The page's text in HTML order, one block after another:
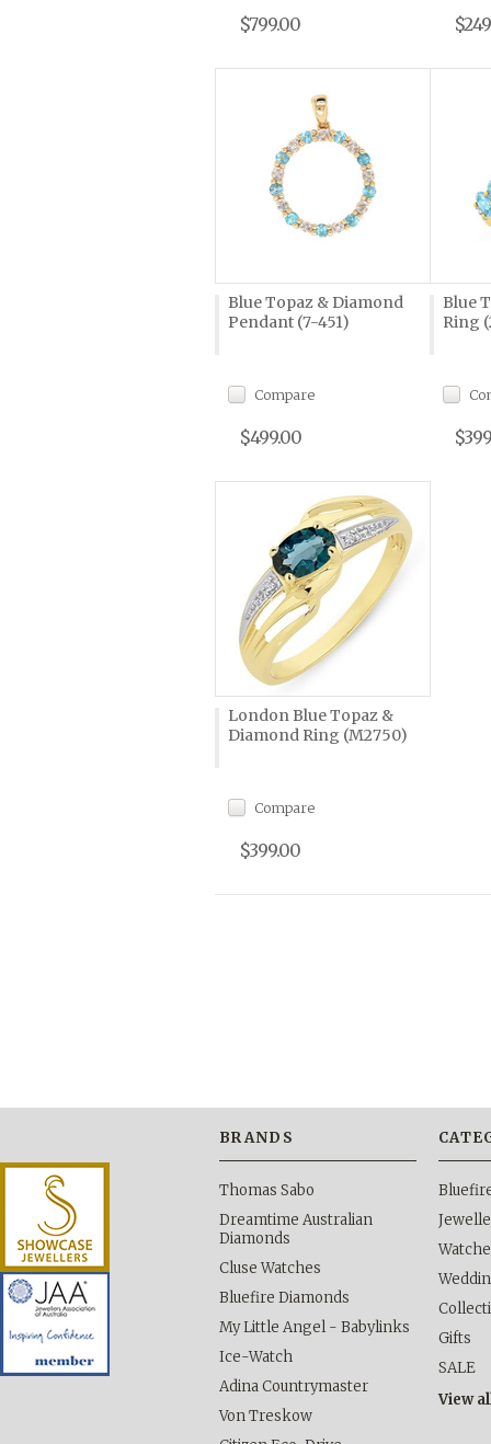
$799.00
Blue Topaz & Diamond
Pendant (7-451)
Compare
$499.00
Blue
Ring
London Blue Topaz &
Diamond Ring (M2750)
Compare
$399.00
BRANDS
Thomas Sabo
Dreamtime Australian
Diamonds
Cluse Watches
Bluefire Diamonds
My Little Angel - Babylinks
Ice-Watch
Adina Countrymaster
Von Treskow
Gifts
SALE
View